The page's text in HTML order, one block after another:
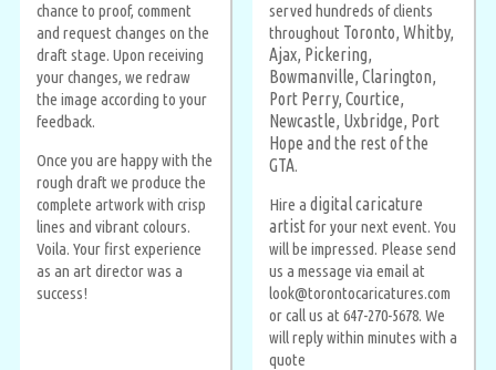
chance to proof, comment
and request changes on the
draft stage. Upon receiving
your changes, we redraw
the image according to your
feedback.
Once you are happy with the
rough draft we produce the
complete artwork with crisp
lines and vibrant colours.
Voila. Your first experience
as an art director was a
success!
served hundreds of clients
throughout Toronto, Whitby,
Ajax, Pickering,
Bowmanville, Clarington,
Port Perry, Courtice,
Newcastle, Uxbridge, Port
Hope and the rest of the
GTA.
Hire a digital caricature
artistfor your next event. You
will be impressed. Please send
us a message via email at
look@torontocaricatures.com
or call us at 647-270-5678. We
will reply within minutes with a
quote